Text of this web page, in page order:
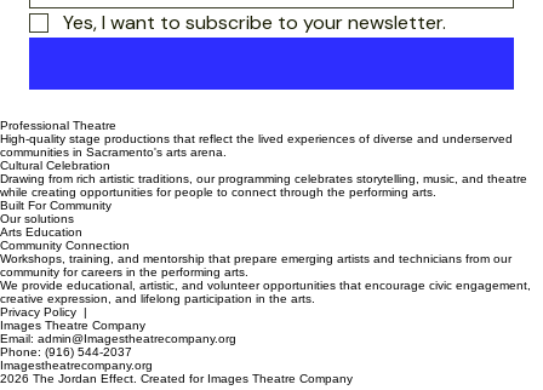
Subscribe Now
Professional Theatre
High-quality stage productions that reflect the lived experiences of diverse and underserved
communities in Sacramento's arts arena.
Cultural Celebration
Drawing from rich artistic traditions, our programming celebrates storytelling, music, and theatre
while creating opportunities for people to connect through the performing arts.
Built For Community
Our solutions
Arts Education
Community Connection
Workshops, training, and mentorship that prepare emerging artists and technicians from our
community for careers in the performing arts.
We provide educational, artistic, and volunteer opportunities that encourage civic engagement,
creative expression, and lifelong participation in the arts.
Privacy Policy|
Images Theatre Company
Email: admin@Imagestheatrecompany.org
Phone: (916) 544-2037